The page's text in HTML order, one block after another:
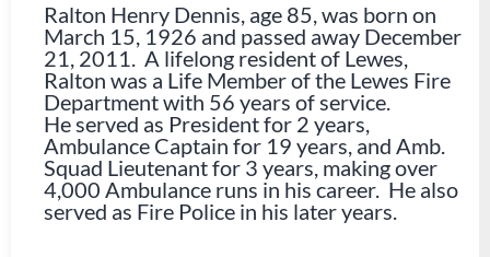
Ralton Henry Dennis, age 85, was born on
March 15, 1926 and passed away December
21, 2011. A lifelong resident of Lewes,
Ralton was a Life Member of the Lewes Fire
Department with 56 years of service.
He served as President for 2 years,
Ambulance Captain for 19 years, and Amb.
Squad Lieutenant for 3 years, making over
4,000 Ambulance runs in his career. He also
served as Fire Police in his later years.